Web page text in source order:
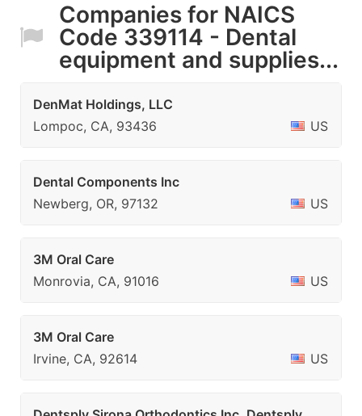
Companies for NAICS
Code 339114 - Dental
equipment and supplies...
DenMat Holdings, LLC
Lompoc, CA, 93436
US
Dental Components Inc
Newberg, OR, 97132
US
3M Oral Care
Monrovia, CA, 91016
US
3M Oral Care
Irvine, CA, 92614
US